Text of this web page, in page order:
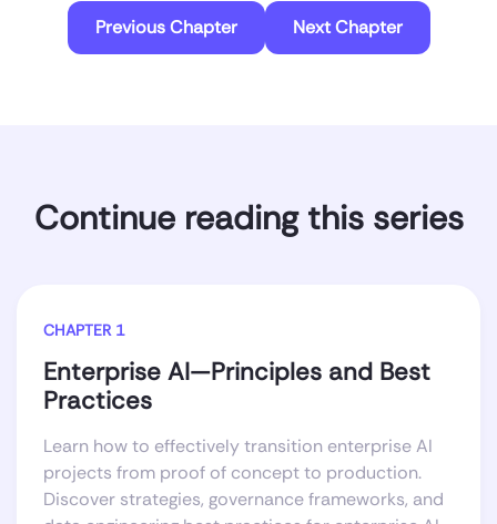
Previous Chapter
Next Chapter
Continue reading this series
CHAPTER 1
Enterprise AI—Principles and Best
Practices
Learn how to effectively transition enterprise AI
projects from proof of concept to production.
Discover strategies, governance frameworks, and